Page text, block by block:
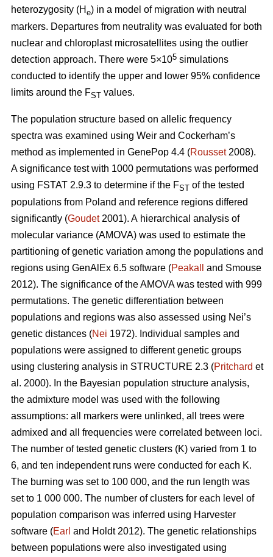
heterozygosity (H e) in a model of migration with neutral
markers. Departures from neutrality was evaluated for both
nuclear and chloroplast microsatellites using the outlier
detection approach. There were 5×105 simulations
conducted to identify the upper and lower 95% confidence
limits around the FST values.
The population structure based on allelic frequency
spectra was examined using Weir and Cockerham’s
method as implemented in GenePop 4.4 (Rousset2008).
A significance test with 1000 permutations was performed
using FSTAT 2.9.3 to determine if the FST of the tested
populations from Poland and reference regions differed
significantly (Goudet2001). A hierarchical analysis of
molecular variance (AMOVA) was used to estimate the
partitioning of genetic variation among the populations and
regions using GenAlEx 6.5 software (Peakall
and Smouse
2012). The significance of the AMOVA was tested with 999
permutations. The genetic differentiation between
populations and regions was also assessed using Nei’s
genetic distances (Nei 1972). Individual samples and
populations were assigned to different genetic groups
using clustering analysis in STRUCTURE 2.3 (Pritchard et
al. 2000). In the Bayesian population structure analysis,
the admixture model was used with the following
assumptions: all markers were unlinked, all trees were
admixed and all frequencies were correlated between loci.
The number of tested genetic clusters (K) varied from 1 to
6, and ten independent runs were conducted for each K.
The burning was set to 100 000, and the run length was
set to 1 000 000. The number of clusters for each level of
population comparison was inferred using Harvester
software (Earl and Holdt 2012). The genetic relationships
between populations were also investigated using